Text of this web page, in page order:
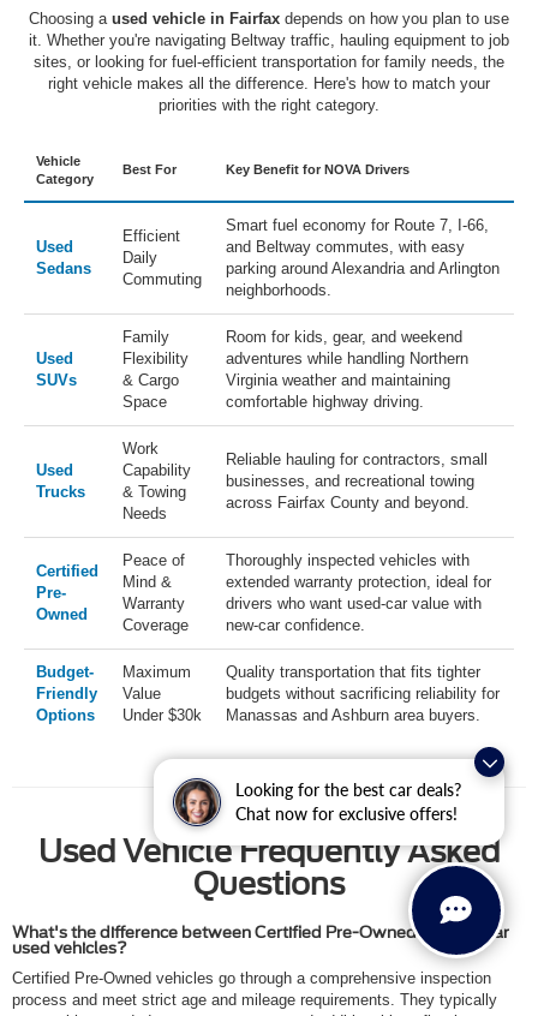
Looking for the best car deals?
Chat now for exclusive offers!
Choosing a used vehicle in Fairfax depends on how you plan to use
it. Whether you're navigating Beltway traffic, hauling equipment to job
sites, or looking for fuel-efficient transportation for family needs, the
right vehicle makes all the difference. Here's how to match your
priorities with the right category.
Vehicle
Category
Best For Key Benefit for NOVA Drivers
Used
Sedans
Efficient
Daily
Commuting
Smart fuel economy for Route 7, I-66,
and Beltway commutes, with easy
parking around Alexandria and Arlington
neighborhoods.
Used
SUVs
Family
Flexibility
& Cargo
Space
Room for kids, gear, and weekend
adventures while handling Northern
Virginia weather and maintaining
comfortable highway driving.
Used
Trucks
Work
Capability
& Towing
Needs
Reliable hauling for contractors, small
businesses, and recreational towing
across Fairfax County and beyond.
Certified
Pre-
Owned
Peace of
Mind &
Warranty
Coverage
Thoroughly inspected vehicles with
extended warranty protection, ideal for
drivers who want used-car value with
new-car confidence.
Budget-
Friendly
Options
Maximum
Value
Under $30k
Quality transportation that fits tighter
budgets without sacrificing reliability for
Manassas and Ashburn area buyers.
Used Vehicle Frequently Asked
Questions
What's the difference between Certified Pre-Owned and regular
used vehicles?
Certified Pre-Owned vehicles go through a comprehensive inspection
process and meet strict age and mileage requirements. They typically